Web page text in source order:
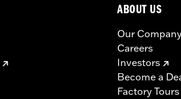
ABOUT US
Our Company
Careers
Investors
Become a
Factory Tours